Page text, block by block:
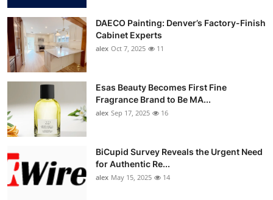
DAECO Painting: Denver’s Factory-Finish
Cabinet Experts
alex Oct 7, 2025 11
Esas Beauty Becomes First Fine
Fragrance Brand to Be MA...
alex Sep 17, 2025 16
BiCupid Survey Reveals the Urgent Need
for Authentic Re...
alex May 15, 2025 14